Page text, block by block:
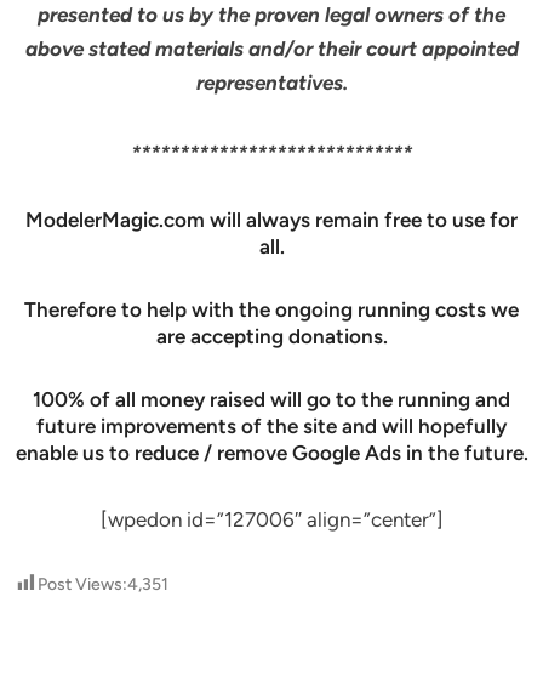
presented to us by the proven legal owners of the
above stated materials and/or their court appointed
representatives.
*****************************
ModelerMagic.com will always remain free to use for
all.
Therefore to help with the ongoing running costs we
are accepting donations.
100% of all money raised will go to the running and
future improvements of the site and will hopefully
enable us to reduce / remove Google Ads in the future.
[wpedon id=”127006″ align=”center”]
Post Views:4,351